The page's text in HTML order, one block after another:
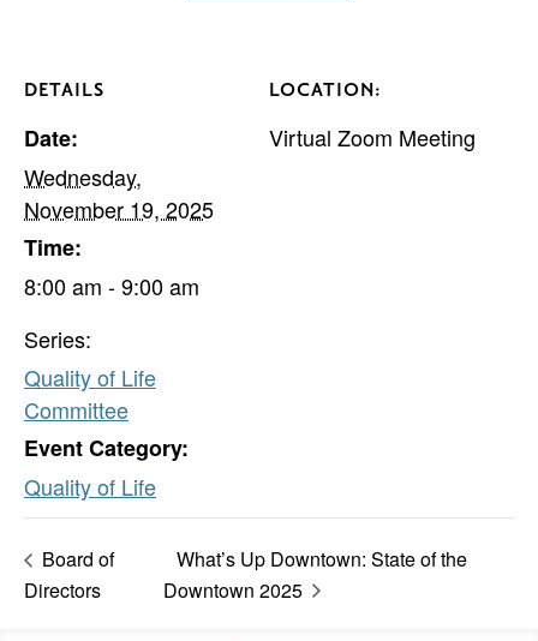
DETAILS
Date:
Wednesday,
November 19, 2025
Time:
8:00 am - 9:00 am
Series:
Quality of Life
Committee
Event Category:
Quality of Life
LOCATION:
Virtual Zoom Meeting
Board of
Directors
What’s Up Downtown: State of the
Downtown 2025